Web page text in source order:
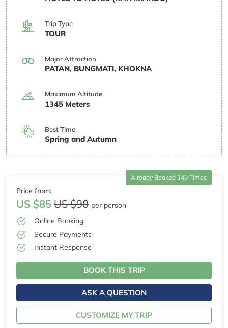
Trip Type
TOUR
Major Attraction
PATAN, BUNGMATI, KHOKNA
Maximum Altitude
1345 Meters
Best Time
Spring and Autumn
Already Booked 149 Times
Price from:
US $85 US $90 per person
Online Booking
Secure Payments
Instant Response
BOOK THIS TRIP
ASK A QUESTION
CUSTOMIZE MY TRIP